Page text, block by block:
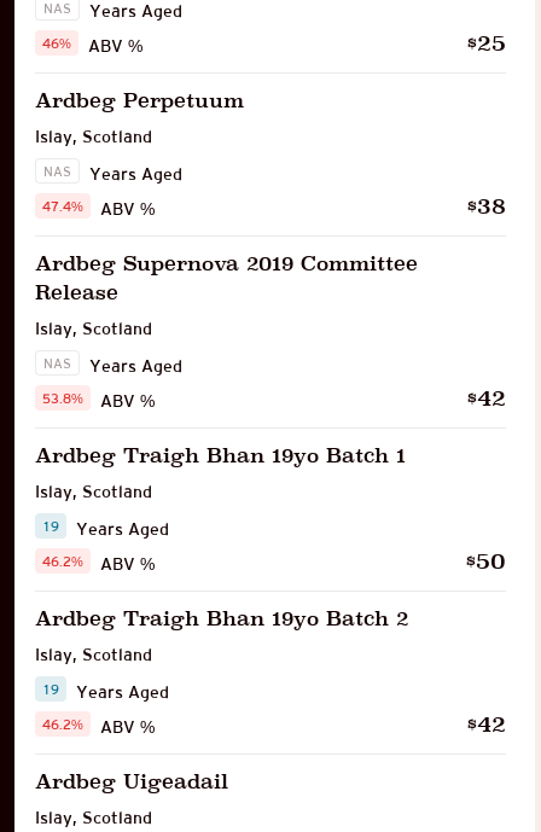
NAS
Years Aged
ABV %
46% $25
Ardbeg Perpetuum
Islay, Scotland
NAS
Years Aged
ABV %
47.4% $38
Ardbeg Supernova 2019 Committee
Release
Islay, Scotland
NAS
Years Aged
ABV %
53.8% $42
Ardbeg Traigh Bhan 19yo Batch 1
Islay, Scotland
19
Years Aged
ABV %
46.2% $50
Ardbeg Traigh Bhan 19yo Batch 2
Islay, Scotland
19
Years Aged
ABV %
46.2% $42
Ardbeg Uigeadail
Islay, Scotland